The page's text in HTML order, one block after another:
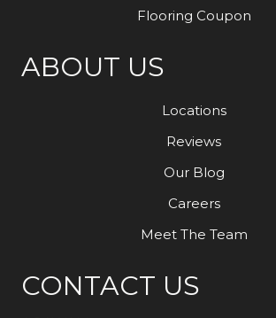
Flooring Coupon
ABOUT US
Locations
Reviews
Our Blog
Careers
Meet The Team
CONTACT US